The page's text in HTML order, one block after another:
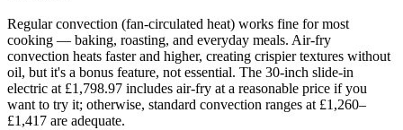
Regular convection (fan-circulated heat) works fine for most
cooking — baking, roasting, and everyday meals. Air-fry
convection heats faster and higher, creating crispier textures without
oil, but it's a bonus feature, not essential. The 30-inch slide-in
electric at £1,798.97 includes air-fry at a reasonable price if you
want to try it; otherwise, standard convection ranges at £1,260–
£1,417 are adequate.